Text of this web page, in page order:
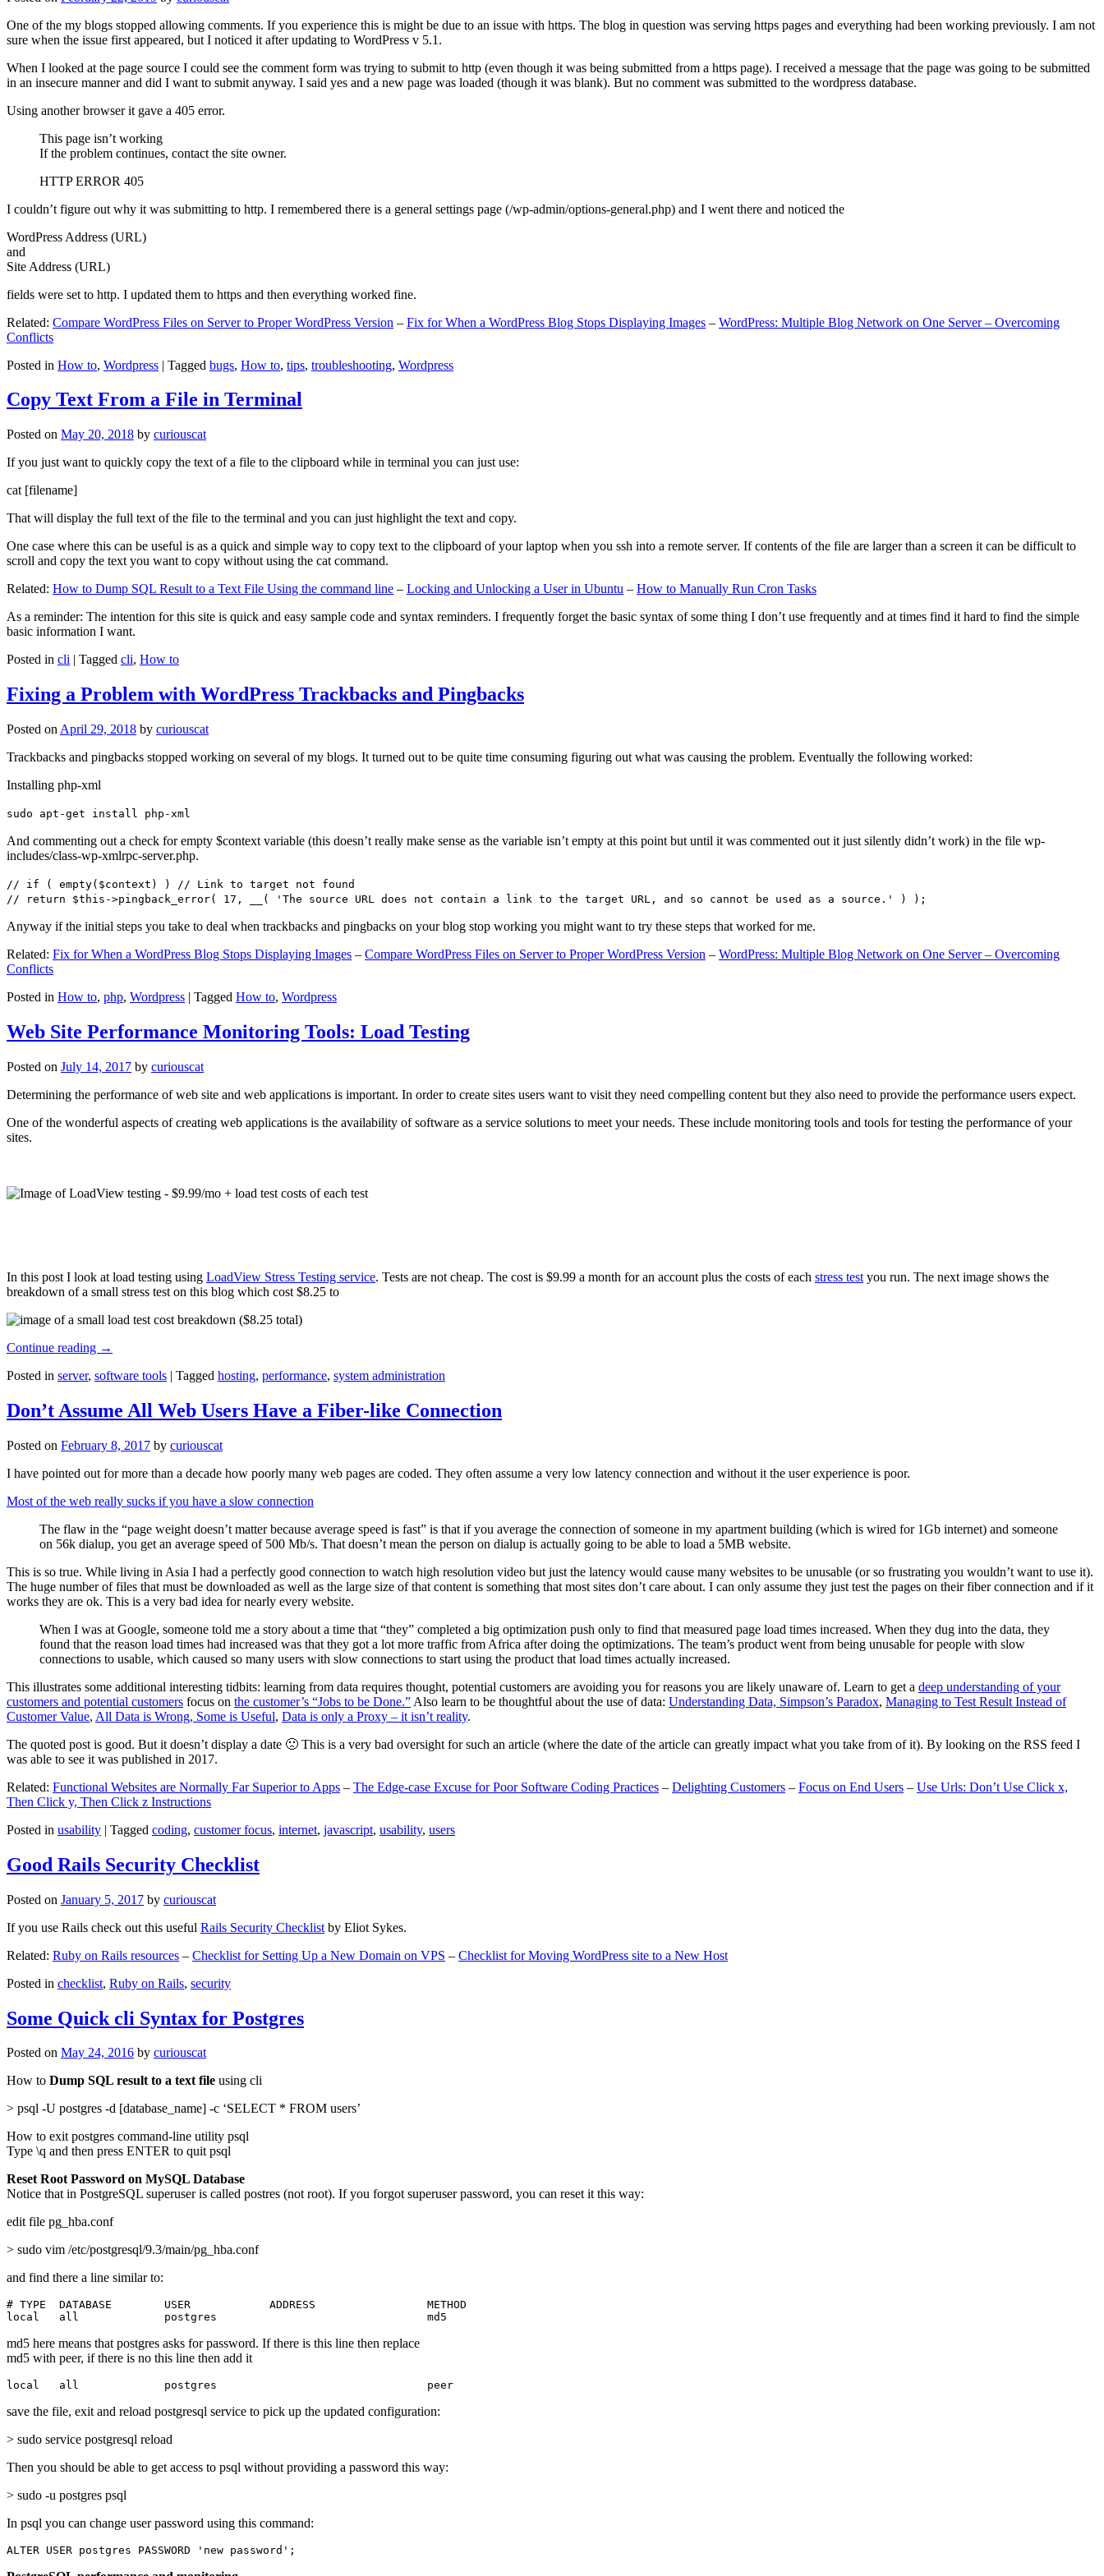
One of the my blogs stopped allowing comments. If you experience this is might be due to an issue with https. The blog in question was serving https pages and everything had been working previously. I am not
sure when the issue first appeared, but I noticed it after updating to WordPress v 5.1.
When I looked at the page source I could see the comment form was trying to submit to http (even though it was being submitted from a https page). I received a message that the page was going to be submitted
in an insecure manner and did I want to submit anyway. I said yes and a new page was loaded (though it was blank). But no comment was submitted to the wordpress database.
Using another browser it gave a 405 error.
This page isn’t working
If the problem continues, contact the site owner.
HTTP ERROR 405
I couldn’t figure out why it was submitting to http. I remembered there is a general settings page (/wp-admin/options-general.php) and I went there and noticed the
WordPress Address (URL)
and
Site Address (URL)
fields were set to http. I updated them to https and then everything worked fine.
Related: Compare WordPress Files on Server to Proper WordPress Version – Fix for When a WordPress Blog Stops Displaying Images – WordPress: Multiple Blog Network on One Server – Overcoming
Conflicts
Posted in How to, Wordpress | Tagged bugs, How to, tips, troubleshooting, Wordpress
Copy Text From a File in Terminal
Posted on May 20, 2018 by curiouscat
If you just want to quickly copy the text of a file to the clipboard while in terminal you can just use:
cat [filename]
That will display the full text of the file to the terminal and you can just highlight the text and copy.
One case where this can be useful is as a quick and simple way to copy text to the clipboard of your laptop when you ssh into a remote server. If contents of the file are larger than a screen it can be difficult to
scroll and copy the text you want to copy without using the cat command.
Related: How to Dump SQL Result to a Text File Using the command line – Locking and Unlocking a User in Ubuntu – How to Manually Run Cron Tasks
As a reminder: The intention for this site is quick and easy sample code and syntax reminders. I frequently forget the basic syntax of some thing I don’t use frequently and at times find it hard to find the simple
basic information I want.
Posted in cli | Tagged cli, How to
Fixing a Problem with WordPress Trackbacks and Pingbacks
Posted on April 29, 2018 by curiouscat
Trackbacks and pingbacks stopped working on several of my blogs. It turned out to be quite time consuming figuring out what was causing the problem. Eventually the following worked:
Installing php-xml
sudo apt-get install php-xml
And commenting out a check for empty $context variable (this doesn’t really make sense as the variable isn’t empty at this point but until it was commented out it just silently didn’t work) in the file wp-
includes/class-wp-xmlrpc-server.php.
// if ( empty($context) ) // Link to target not found
// return $this->pingback_error( 17, __( 'The source URL does not contain a link to the target URL, and so cannot be used as a source.' ) );
Anyway if the initial steps you take to deal when trackbacks and pingbacks on your blog stop working you might want to try these steps that worked for me.
Related: Fix for When a WordPress Blog Stops Displaying Images – Compare WordPress Files on Server to Proper WordPress Version – WordPress: Multiple Blog Network on One Server – Overcoming
Conflicts
Posted in How to, php, Wordpress | Tagged How to, Wordpress
Web Site Performance Monitoring Tools: Load Testing
Posted on July 14, 2017 by curiouscat
Determining the performance of web site and web applications is important. In order to create sites users want to visit they need compelling content but they also need to provide the performance users expect.
One of the wonderful aspects of creating web applications is the availability of software as a service solutions to meet your needs. These include monitoring tools and tools for testing the performance of your
sites.
In this post I look at load testing using LoadView Stress Testing service. Tests are not cheap. The cost is $9.99 a month for an account plus the costs of each stress test you run. The next image shows the
breakdown of a small stress test on this blog which cost $8.25 to
Continue reading →
Posted in server, software tools | Tagged hosting, performance, system administration
Don’t Assume All Web Users Have a Fiber-like Connection
Posted on February 8, 2017 by curiouscat
I have pointed out for more than a decade how poorly many web pages are coded. They often assume a very low latency connection and without it the user experience is poor.
Most of the web really sucks if you have a slow connection
The flaw in the “page weight doesn’t matter because average speed is fast” is that if you average the connection of someone in my apartment building (which is wired for 1Gb internet) and someone
on 56k dialup, you get an average speed of 500 Mb/s. That doesn’t mean the person on dialup is actually going to be able to load a 5MB website.
This is so true. While living in Asia I had a perfectly good connection to watch high resolution video but just the latency would cause many websites to be unusable (or so frustrating you wouldn’t want to use it).
The huge number of files that must be downloaded as well as the large size of that content is something that most sites don’t care about. I can only assume they just test the pages on their fiber connection and if it
works they are ok. This is a very bad idea for nearly every website.
When I was at Google, someone told me a story about a time that “they” completed a big optimization push only to find that measured page load times increased. When they dug into the data, they
found that the reason load times had increased was that they got a lot more traffic from Africa after doing the optimizations. The team’s product went from being unusable for people with slow
connections to usable, which caused so many users with slow connections to start using the product that load times actually increased.
This illustrates some additional interesting tidbits: learning from data requires thought, potential customers are avoiding you for reasons you are likely unaware of. Learn to get a deep understanding of your
customers and potential customers focus on the customer’s “Jobs to be Done.” Also learn to be thoughtful about the use of data: Understanding Data, Simpson’s Paradox, Managing to Test Result Instead of
Customer Value, All Data is Wrong, Some is Useful, Data is only a Proxy – it isn’t reality.
The quoted post is good. But it doesn’t display a date 🙁 This is a very bad oversight for such an article (where the date of the article can greatly impact what you take from of it). By looking on the RSS feed I
was able to see it was published in 2017.
Related: Functional Websites are Normally Far Superior to Apps – The Edge-case Excuse for Poor Software Coding Practices – Delighting Customers – Focus on End Users – Use Urls: Don’t Use Click x,
Then Click y, Then Click z Instructions
Posted in usability | Tagged coding, customer focus, internet, javascript, usability, users
Good Rails Security Checklist
Posted on January 5, 2017 by curiouscat
If you use Rails check out this useful Rails Security Checklist by Eliot Sykes.
Related: Ruby on Rails resources – Checklist for Setting Up a New Domain on VPS – Checklist for Moving WordPress site to a New Host
Posted in checklist, Ruby on Rails, security
Some Quick cli Syntax for Postgres
Posted on May 24, 2016 by curiouscat
How to Dump SQL result to a text file using cli
> psql -U postgres -d [database_name] -c ‘SELECT * FROM users’
How to exit postgres command-line utility psql
Type \q and then press ENTER to quit psql
Reset Root Password on MySQL Database
Notice that in PostgreSQL superuser is called postres (not root). If you forgot superuser password, you can reset it this way:
edit file pg_hba.conf
> sudo vim /etc/postgresql/9.3/main/pg_hba.conf
and find there a line similar to:
# TYPE  DATABASE        USER            ADDRESS                 METHOD
local   all             postgres                                md5
md5 here means that postgres asks for password. If there is this line then replace
md5 with peer, if there is no this line then add it
local   all             postgres                                peer
save the file, exit and reload postgresql service to pick up the updated configuration:
> sudo service postgresql reload
Then you should be able to get access to psql without providing a password this way:
> sudo -u postgres psql
In psql you can change user password using this command:
ALTER USER postgres PASSWORD 'new password';